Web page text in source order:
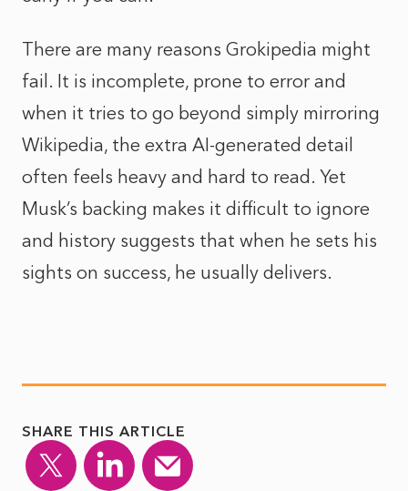
There are many reasons Grokipedia might
fail. It is incomplete, prone to error and
when it tries to go beyond simply mirroring
Wikipedia, the extra AI-generated detail
often feels heavy and hard to read. Yet
Musk’s backing makes it difficult to ignore
and history suggests that when he sets his
sights on success, he usually delivers.
SHARE THIS ARTICLE